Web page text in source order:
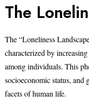
The
The “Loneliness
characterized by
among individuals. This
socioeconomic status,
facets of human life.